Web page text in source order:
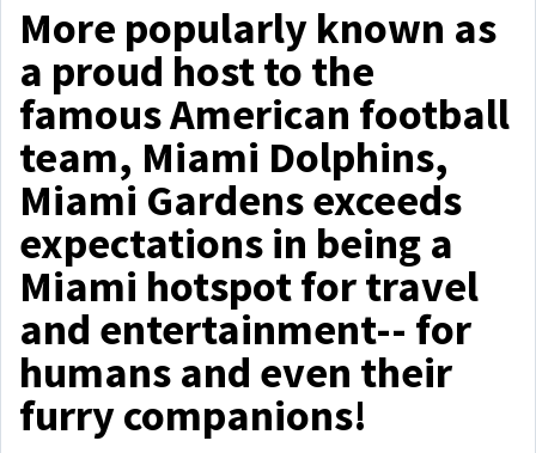
More popularly known as
a proud host to the
famous American football
team, Miami Dolphins,
Miami Gardens exceeds
expectations in being a
Miami hotspot for travel
and entertainment-- for
humans and even their
furry companions!